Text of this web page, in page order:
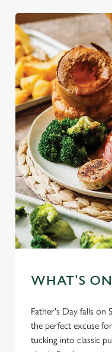
WHAT'S
Father's Day falls on
the perfect excuse
tucking into classic